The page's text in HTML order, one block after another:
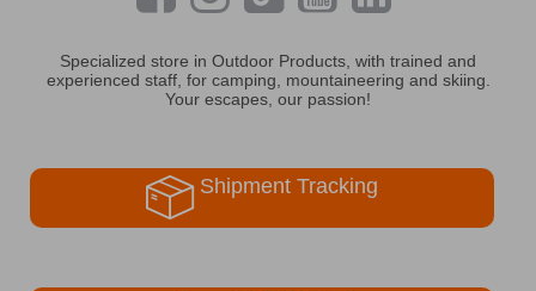
Specialized store in Outdoor Products, with trained and
experienced staff, for camping, mountaineering and skiing.
Your escapes, our passion!
Shipment Tracking